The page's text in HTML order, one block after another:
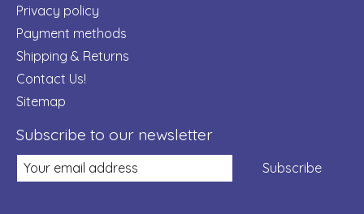
Privacy policy
Payment methods
Shipping & Returns
Contact Us!
Sitemap
Subscribe to our newsletter
Subscribe